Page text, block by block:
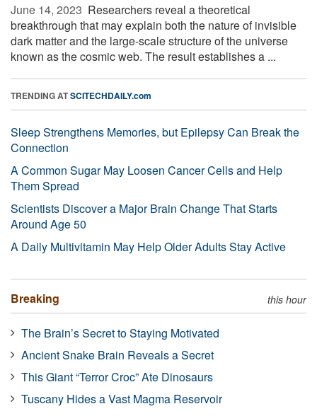
June 14, 2023  Researchers reveal a theoretical
breakthrough that may explain both the nature of invisible
dark matter and the large-scale structure of the universe
known as the cosmic web. The result establishes a ...
TRENDING ATSCITECHDAILY.com
Sleep Strengthens Memories, but Epilepsy Can Break the
Connection
A Common Sugar May Loosen Cancer Cells and Help
Them Spread
Scientists Discover a Major Brain Change That Starts
Around Age 50
A Daily Multivitamin May Help Older Adults Stay Active
Breaking this hour
The Brain’s Secret to Staying Motivated
Ancient Snake Brain Reveals a Secret
This Giant “Terror Croc” Ate Dinosaurs
Tuscany Hides a Vast Magma Reservoir